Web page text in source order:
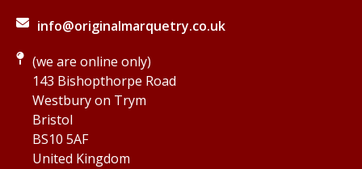
info@originalmarquetry.co.uk
(we are online only)
143 Bishopthorpe Road
Westbury on Trym
Bristol
BS10 5AF
United Kingdom